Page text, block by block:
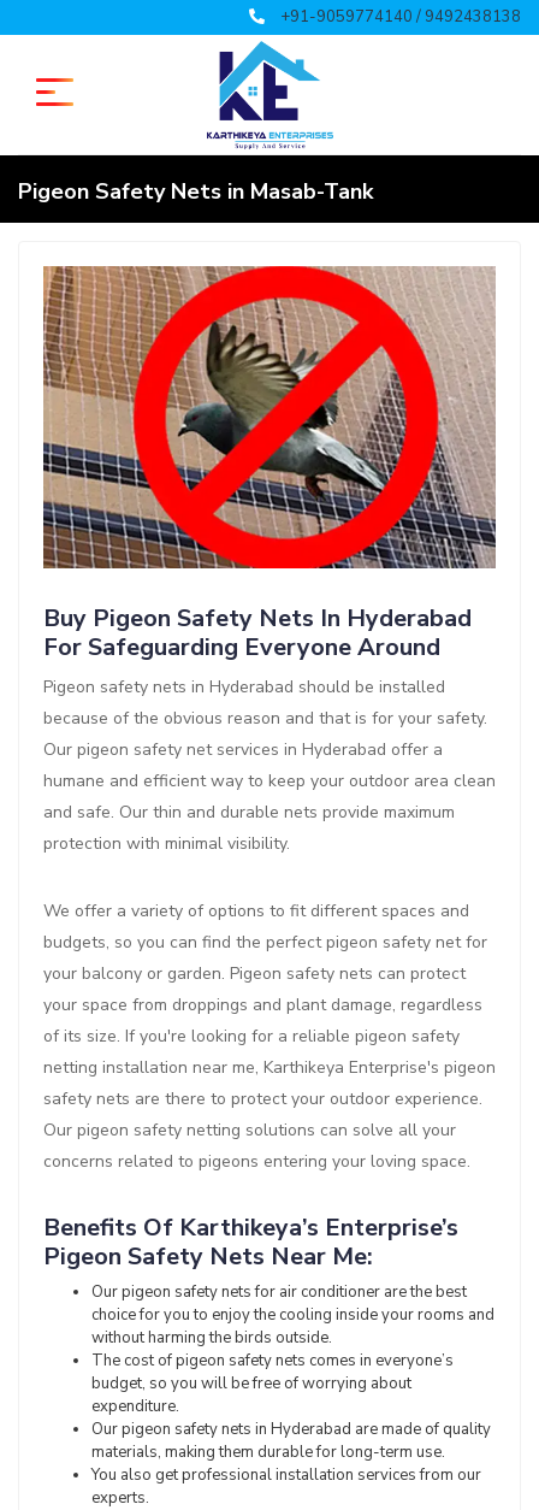
+91-9059774140 / 9492438138
Pigeon Safety Nets in Masab-Tank
Buy Pigeon Safety Nets In Hyderabad
For Safeguarding Everyone Around
Pigeon safety nets in Hyderabad should be installed
because of the obvious reason and that is for your safety.
Our pigeon safety net services in Hyderabad offer a
humane and efficient way to keep your outdoor area clean
and safe. Our thin and durable nets provide maximum
protection with minimal visibility.
We offer a variety of options to fit different spaces and
budgets, so you can find the perfect pigeon safety net for
your balcony or garden. Pigeon safety nets can protect
your space from droppings and plant damage, regardless
of its size. If you're looking for a reliable pigeon safety
netting installation near me, Karthikeya Enterprise's pigeon
safety nets are there to protect your outdoor experience.
Our pigeon safety netting solutions can solve all your
concerns related to pigeons entering your loving space.
Benefits Of Karthikeya’s Enterprise’s
Pigeon Safety Nets Near Me:
Our pigeon safety nets for air conditioner are the best
choice for you to enjoy the cooling inside your rooms and
without harming the birds outside.
The cost of pigeon safety nets comes in everyone’s
budget, so you will be free of worrying about
expenditure.
Our pigeon safety nets in Hyderabad are made of quality
materials, making them durable for long-term use.
You also get professional installation services from our
experts.